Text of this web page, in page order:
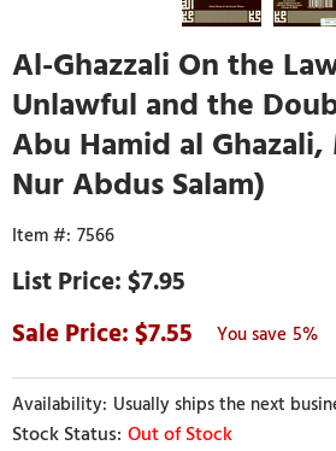
Al-Ghazzali On the
Unlawful and the
Abu Hamid al
Nur Abdus Salam)
7566
$7.95
7.55
5%
Usually ships the next
Out of Stock